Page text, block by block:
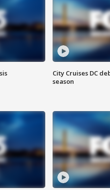
City Cruises DC
season